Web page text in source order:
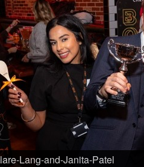
Lang-and-Janita-Patel